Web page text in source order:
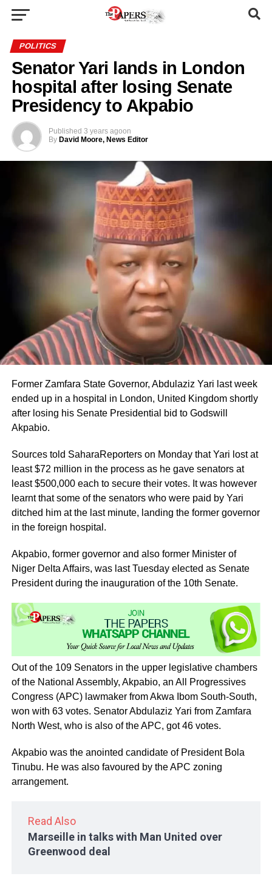
POLITICS
Senator Yari lands in London
hospital after losing Senate
Presidency to Akpabio
Published 3 years agoon
By David Moore, News Editor
Former Zamfara State Governor, Abdulaziz Yari last week
ended up in a hospital in London, United Kingdom shortly
after losing his Senate Presidential bid to Godswill
Akpabio.
Sources told SaharaReporters on Monday that Yari lost at
least $72 million in the process as he gave senators at
least $500,000 each to secure their votes. It was however
learnt that some of the senators who were paid by Yari
ditched him at the last minute, landing the former governor
in the foreign hospital.
Akpabio, former governor and also former Minister of
Niger Delta Affairs, was last Tuesday elected as Senate
President during the inauguration of the 10th Senate.
Out of the 109 Senators in the upper legislative chambers
of the National Assembly, Akpabio, an All Progressives
Congress (APC) lawmaker from Akwa Ibom South-South,
won with 63 votes. Senator Abdulaziz Yari from Zamfara
North West, who is also of the APC, got 46 votes.
Akpabio was the anointed candidate of President Bola
Tinubu. He was also favoured by the APC zoning
arrangement.
Read Also
Marseille in talks with Man United over
Greenwood deal